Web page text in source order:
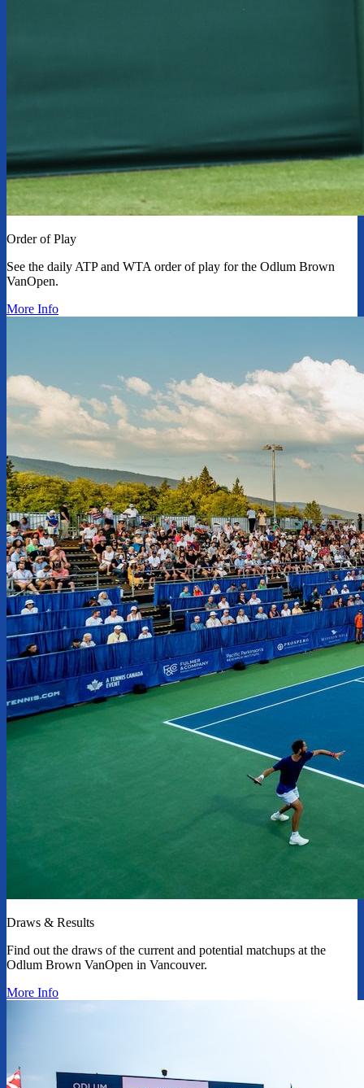
Order of Play
See the daily ATP and WTA order of play for the Odlum Brown
VanOpen.
More Info
Draws & Results
Find out the draws of the current and potential matchups at the
Odlum Brown VanOpen in Vancouver.
More Info